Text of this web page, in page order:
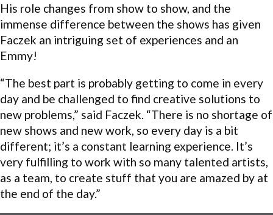
His role changes from show to show, and the
immense difference between the shows has given
Faczek an intriguing set of experiences and an
Emmy!
“The best part is probably getting to come in every
day and be challenged to find creative solutions to
new problems,” said Faczek. “There is no shortage of
new shows and new work, so every day is a bit
different; it’s a constant learning experience. It’s
very fulfilling to work with so many talented artists,
as a team, to create stuff that you are amazed by at
the end of the day.”